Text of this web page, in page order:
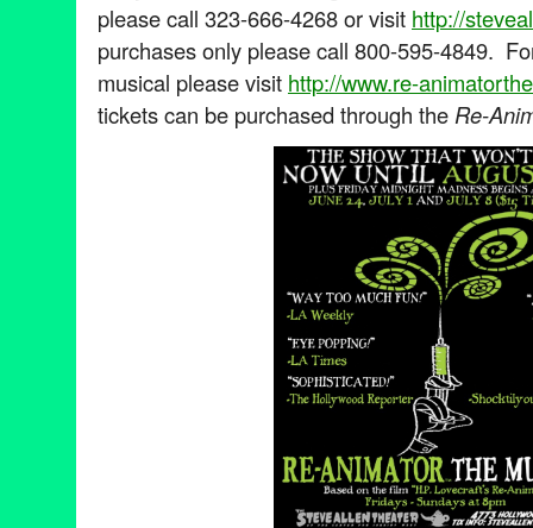
please call 323-666-4268 or visit http://
purchases only please call 800-595-4849.
musical please visit http://www.re-
tickets can be purchased through theRe-